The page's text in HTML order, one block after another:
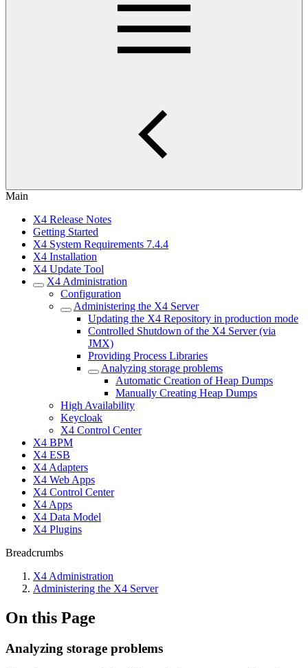
Main
X4 Release Notes
Getting Started
X4 System Requirements 7.4.4
X4 Installation
X4 Update Tool
X4 Administration
Configuration
Administering the X4 Server
Updating the X4 Repository in production mode
Controlled Shutdown of the X4 Server (via
JMX)
Providing Process Libraries
Analyzing storage problems
Automatic Creation of Heap Dumps
Manually Creating Heap Dumps
High Availability
Keycloak
X4 Control Center
X4 BPM
X4 ESB
X4 Adapters
X4 Web Apps
X4 Control Center
X4 Apps
X4 Data Model
X4 Plugins
Breadcrumbs
X4 Administration
Administering the X4 Server
On this Page
Analyzing storage problems